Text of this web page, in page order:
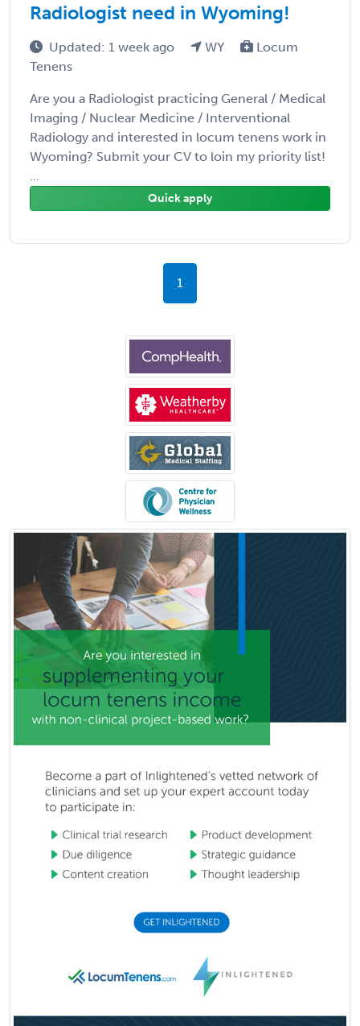
Radiologist need in Wyoming!
Updated: 1 week ago WY
Locum
Tenens
Are you a Radiologist practicing General / Medical
Imaging / Nuclear Medicine / Interventional
Radiology and interested in locum tenens work in
Wyoming? Submit your CV to loin my priority list!
...
Quick apply
1